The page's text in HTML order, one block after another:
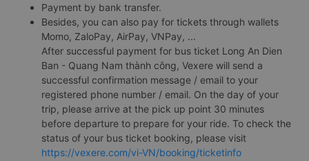
Payment by bank transfer.
Besides, you can also pay for tickets through wallets
Momo, ZaloPay, AirPay, VNPay, ...
After successful payment for bus ticket Long An Dien
Ban - Quang Nam thành công, Vexere will send a
successful confirmation message / email to your
registered phone number / email. On the day of your
trip, please arrive at the pick up point 30 minutes
before departure to prepare for your ride. To check the
status of your bus ticket booking, please visit
https://vexere.com/vi-VN/booking/ticketinfo